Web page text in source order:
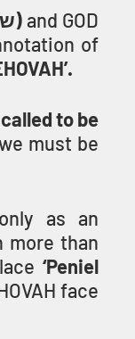
(sar, שר)
of
to be
must be
as an
more than
‘Peniel
face